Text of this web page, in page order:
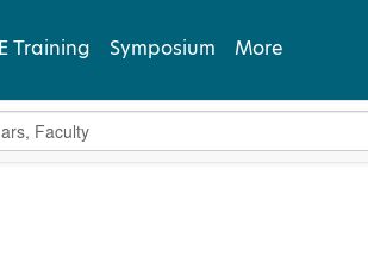
Training Symposium More